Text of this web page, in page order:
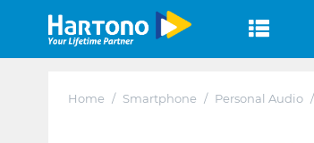
Home / Smartphone / Personal Audio /